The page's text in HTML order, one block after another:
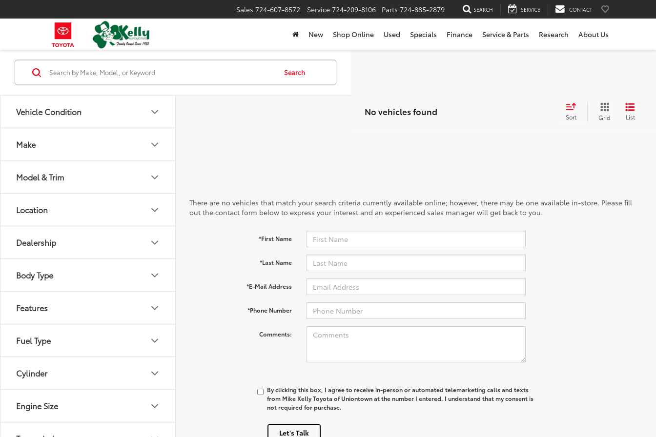
Sales 724-607-8572 Service 724-209-8106 Parts 724-885-2879 SEARCH SERVICE CONTACT
New Shop Online Used Specials Finance Service & Parts Research About Us
Vehicle Condition
Make
Model & Trim
Location
Dealership
Body Type
Features
Fuel Type
Cylinder
Engine Size
Search
No vehicles found Sort Grid List
There are no vehicles that match your search criteria currently available online; however, there may be one available in-store. Please fill
out the contact form below to express your interest and an experienced sales manager will get back to you.
*First Name
*Last Name
*E-Mail Address
*Phone Number
Comments:
By clicking this box, I agree to receive in-person or automated telemarketing calls and texts
from Mike Kelly Toyota of Uniontown at the number I entered. I understand that my consent is
not required for purchase.
Let's Talk